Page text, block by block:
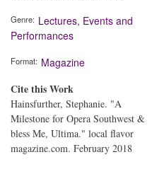
Genre Lectures, Events and
Performances
Format Magazine
Cite this Work
Hainsfurther, Stephanie. "A
Milestone for Opera Southwest &
bless Me, Ultima." local flavor
magazine.com. February 2018